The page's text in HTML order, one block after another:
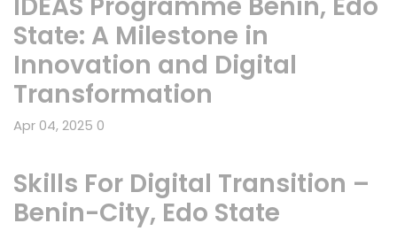
State: A Milestone in
Innovation and Digital
Transformation
Apr 04, 2025 0
Skills For Digital Transition –
Benin-City, Edo State